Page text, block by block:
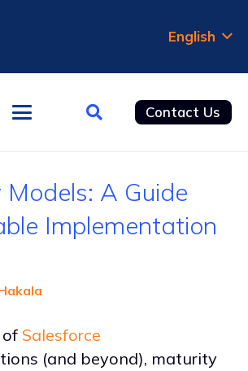
English
Contact Us
A Guide
Implementation
Salesforce
(and beyond), maturity